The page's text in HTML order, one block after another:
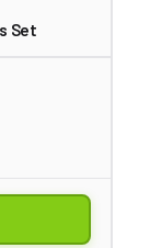
Set